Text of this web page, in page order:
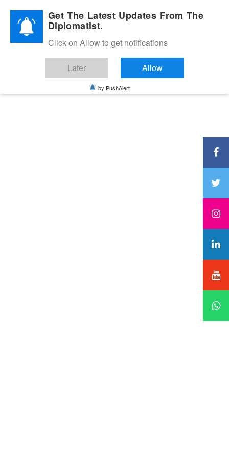
Diplomatic Nite 2026Get The Latest Updates From The
Diplomatist.
Click on Allow to get notifications
Later Allow
by PushAlert